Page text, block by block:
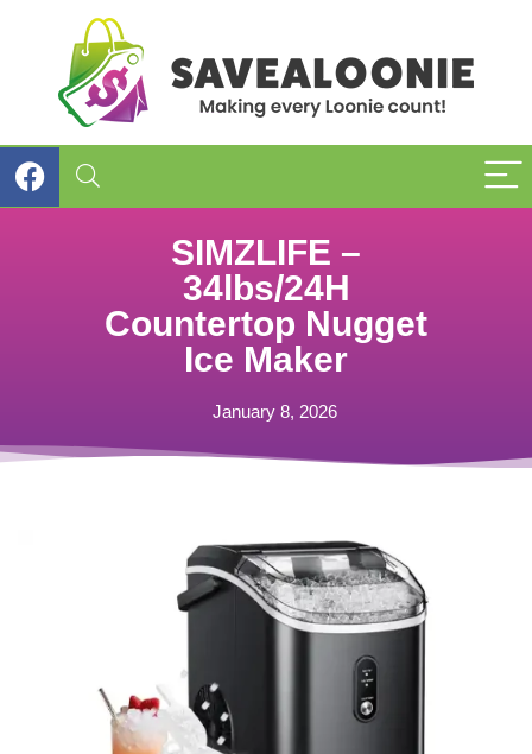
SIMZLIFE –
34lbs/24H
Countertop Nugget
Ice Maker
January 8, 2026